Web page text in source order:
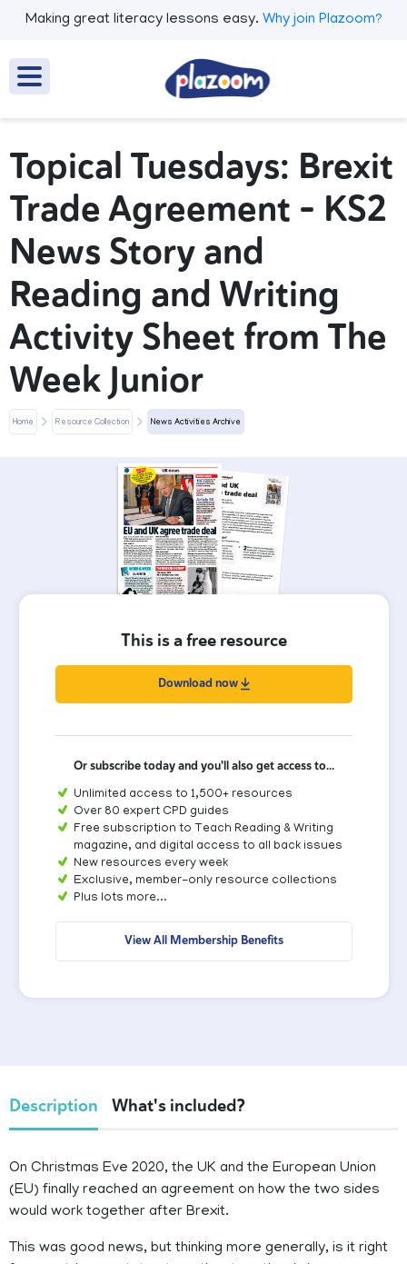
Making great literacy lessons easy. Why join Plazoom?
Topical Tuesdays: Brexit
Trade Agreement – KS2
News Story and
Reading and Writing
Activity Sheet from The
Week Junior
Home Resource Collection News Activities Archive
This is a free resource
Download now
Or subscribe today and you'll also get access to...
Unlimited access to 1,500+ resources
Over 80 expert CPD guides
Free subscription to Teach Reading & Writing
magazine, and digital access to all back issues
New resources every week
Exclusive, member-only resource collections
Plus lots more...
View All Membership Benefits
Description What's included?
On Christmas Eve 2020, the UK and the European Union
(EU) finally reached an agreement on how the two sides
would work together after Brexit.
This was good news, but thinking more generally, is it right